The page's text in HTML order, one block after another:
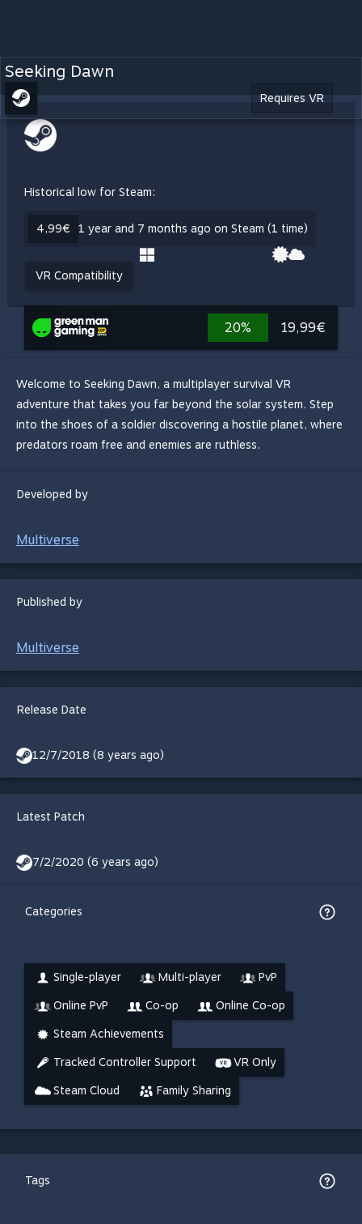
Seeking Dawn
Requires VR
Historical low for Steam:
4,99€ 1 year and 7 months ago on Steam (1 time)
VR Compatibility
20% 19,99€
Welcome to Seeking Dawn, a multiplayer survival VR
adventure that takes you far beyond the solar system. Step
into the shoes of a soldier discovering a hostile planet, where
predators roam free and enemies are ruthless.
Developed by
Multiverse
Published by
Multiverse
Release Date
12/7/2018 (8 years ago)
Latest Patch
7/2/2020 (6 years ago)
Categories
Single-player Multi-player PvP
Online PvP Co-op Online Co-op
Steam Achievements
Tracked Controller Support VR Only
Steam Cloud Family Sharing
Tags